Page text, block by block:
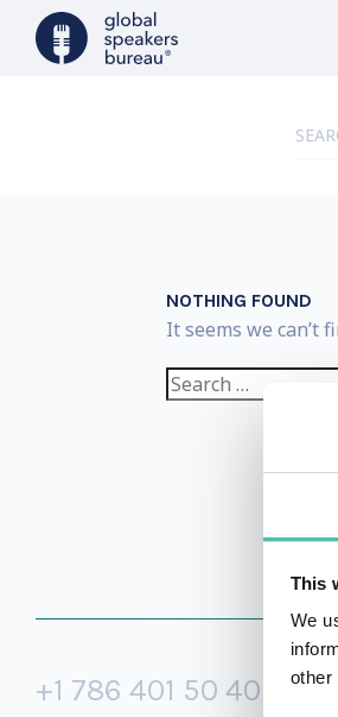
This
We
other
NOTHING FOUND
It seems we can’t
Search
for:
+1 786 401 50 40